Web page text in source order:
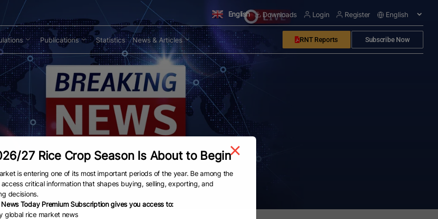
English Downloads Login Register
Publications Statistics News & Articles RNT Reports Subscribe Now
27 Rice Crop Season Is About to Begin
is entering one of its most important periods of the year. Be among the
critical information that shapes buying, selling, exporting, and
decisions.
News Today Premium Subscription gives you access to:
global rice market news